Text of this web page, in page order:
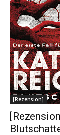
[Rezension]